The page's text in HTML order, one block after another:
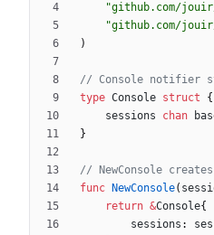
"github.com/
"github.com/
)
// Console notifier
type Console struct
{
sessions
chan
}
// NewConsole
func
NewConsole(
return &Console{
sessions :